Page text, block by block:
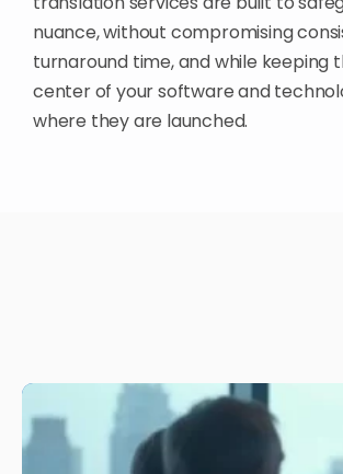
nuance, without compromising
turnaround time, and while keeping
center of your software and
where they are launched.